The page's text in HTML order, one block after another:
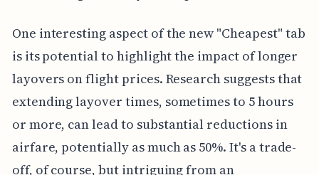
One interesting aspect of the new "Cheapest" tab
is its potential to highlight the impact of longer
layovers on flight prices. Research suggests that
extending layover times, sometimes to 5 hours
or more, can lead to substantial reductions in
airfare, potentially as much as 50%. It's a trade-
off, of course, but intriguing from an